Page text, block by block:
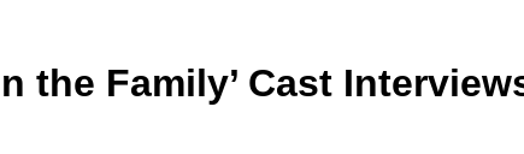
the Family’ Cast